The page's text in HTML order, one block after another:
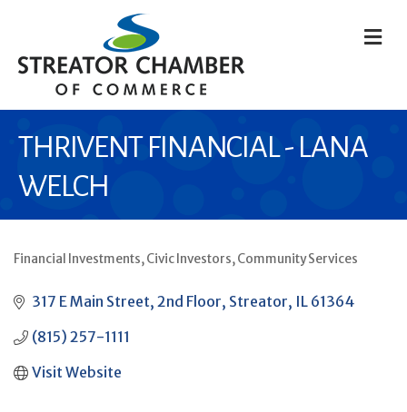
THRIVENT FINANCIAL - LANA
WELCH
Financial Investments Civic Investors Community Services
317 E Main Street 2nd Floor Streator IL 61364
(815) 257-1111
Visit Website